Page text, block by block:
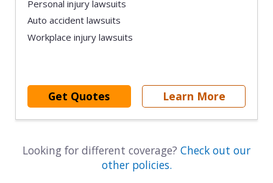
Personal injury lawsuits
Auto accident lawsuits
Workplace injury lawsuits
Get Quotes Learn More
Looking for different coverage? Check out our
other policies.